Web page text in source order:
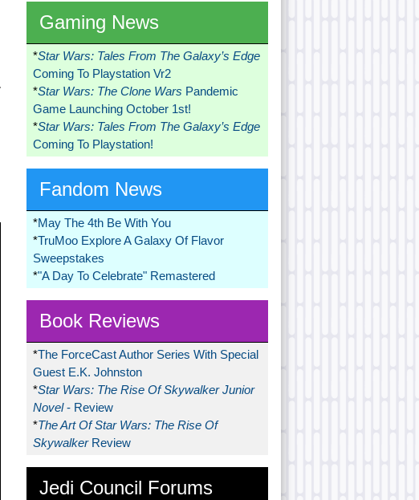
Gaming News
*Star Wars: Tales From The Galaxy’s Edge
Coming To Playstation Vr2
*Star Wars: The Clone Wars Pandemic
Game Launching October 1st!
*Star Wars: Tales From The Galaxy’s Edge
Coming To Playstation!
Fandom News
*May The 4th Be With You
*TruMoo Explore A Galaxy Of Flavor
Sweepstakes
*"A Day To Celebrate" Remastered
Book Reviews
*The ForceCast Author Series With Special
Guest E.K. Johnston
*Star Wars: The Rise Of Skywalker Junior
Novel- Review
*The Art Of Star Wars: The Rise Of
Skywalker Review
Jedi Council Forums